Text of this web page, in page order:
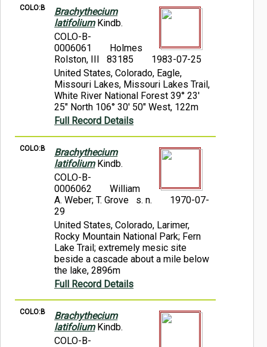
COLO:B
Brachythecium
latifoliumKindb.
COLO-B-
0006061
Holmes
Rolston, III 83185
1983-07-25
United States, Colorado, Eagle,
Missouri Lakes, Missouri Lakes Trail,
White River National Forest 39° 23'
25" North 106° 30' 50" West, 122m
Full Record Details
COLO:B
Brachythecium
latifoliumKindb.
COLO-B-
0006062
William
A. Weber; T. Grove s. n.
1970-07-
29
United States, Colorado, Larimer,
Rocky Mountain National Park; Fern
Lake Trail; extremely mesic site
beside a cascade about a mile below
the lake, 2896m
Full Record Details
COLO:B
Brachythecium
latifoliumKindb.
COLO-B-